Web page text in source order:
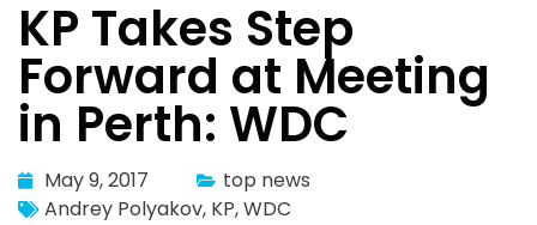
KP Takes Step
Forward at Meeting
in Perth: WDC
May 9, 2017
top news
Andrey Polyakov, KP,WDC